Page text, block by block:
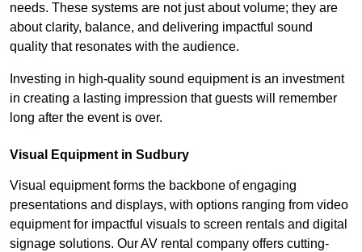
needs. These systems are not just about volume; they are
about clarity, balance, and delivering impactful sound
quality that resonates with the audience.
Investing in high-quality sound equipment is an investment
in creating a lasting impression that guests will remember
long after the event is over.
Visual Equipment in Sudbury
Visual equipment forms the backbone of engaging
presentations and displays, with options ranging from video
equipment for impactful visuals to screen rentals and digital
signage solutions. Our AV rental company offers cutting-